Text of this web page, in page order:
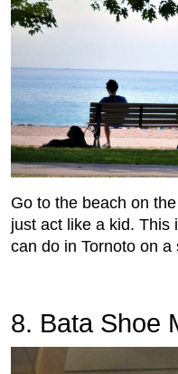
Go to the beach on
just act like a kid. This
can do in Tornoto on
8. Bata Shoe